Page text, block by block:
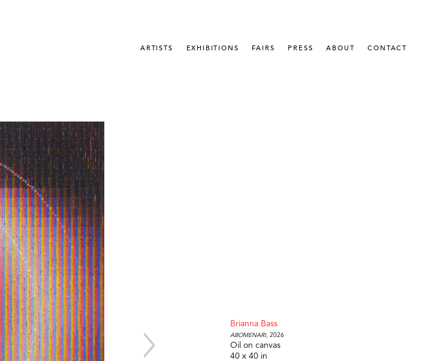
ARTISTS EXHIBITIONS FAIRS PRESS ABOUT CONTACT
Brianna Bass
Abomenari, 2026
Oil on canvas
40 x 40 in